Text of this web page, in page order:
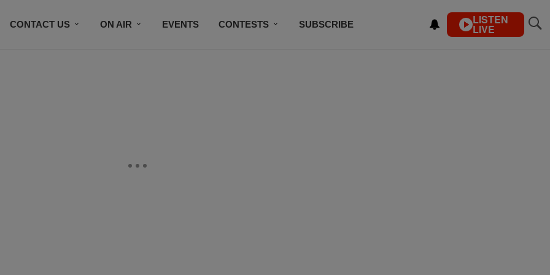
CONTACT US ON AIR EVENTS CONTESTS SUBSCRIBE LISTEN
LIVE